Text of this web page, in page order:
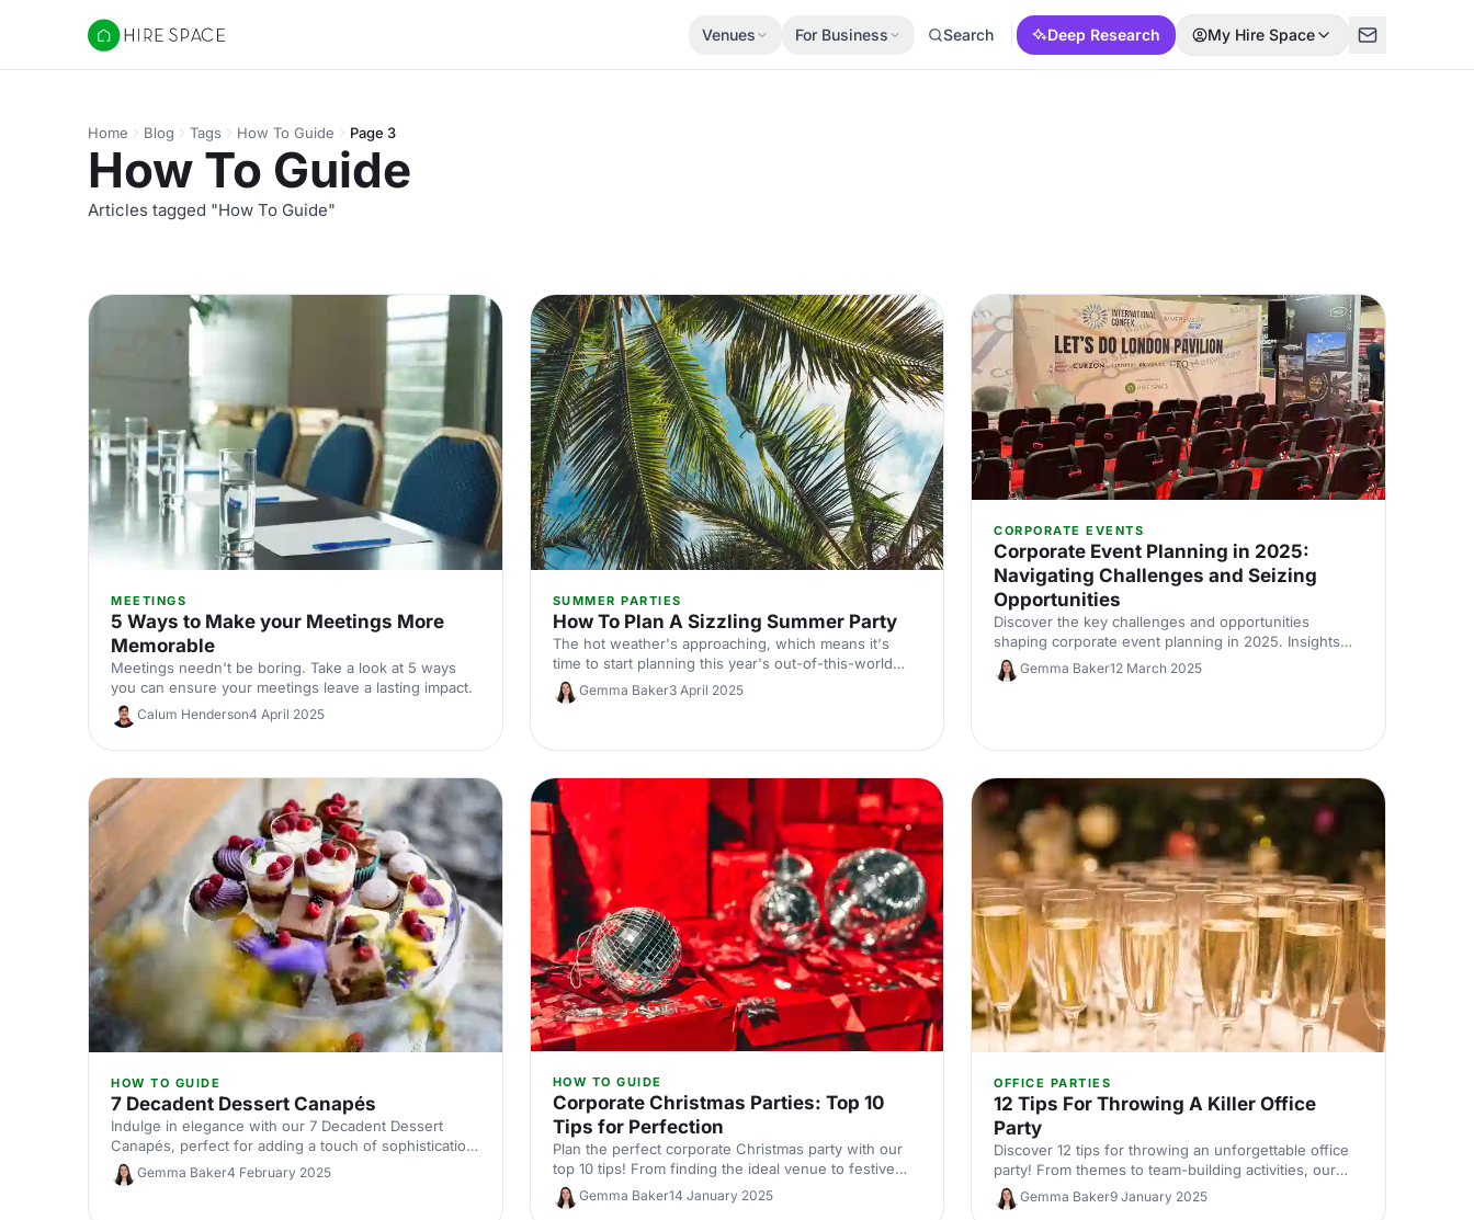
Hire Space
Venues For Business Search Deep Research My Hire Space
Home Blog Tags How To Guide Page 3
How To Guide
Articles tagged "How To Guide"
MEETINGS
5 Ways to Make your Meetings More
Memorable
Meetings needn't be boring. Take a look at 5 ways
you can ensure your meetings leave a lasting impact.
Calum Henderson4 April 2025
SUMMER PARTIES
How To Plan A Sizzling Summer Party
The hot weather's approaching, which means it's
time to start planning this year's out-of-this-world
summer party! Here's our guide.
Gemma Baker3 April 2025
CORPORATE EVENTS
Corporate Event Planning in 2025:
Navigating Challenges and Seizing
Opportunities
Discover the key challenges and opportunities
shaping corporate event planning in 2025. Insights
from International Confex 2025’s Let’s Do London
panel with industry experts on budgets, AI, data and
Gemma Baker12 March 2025
HOW TO GUIDE
7 Decadent Dessert Canapés
Indulge in elegance with our 7 Decadent Dessert
Canapés, perfect for adding a touch of sophistication
to any gathering.
Gemma Baker4 February 2025
HOW TO GUIDE
Corporate Christmas Parties: Top 10
Tips for Perfection
Plan the perfect corporate Christmas party with our
top 10 tips! From finding the ideal venue to festive
themes and entertainment, we’ve got everything you
need to make your event amazing.
Gemma Baker14 January 2025
OFFICE PARTIES
12 Tips For Throwing A Killer Office
Party
Discover 12 tips for throwing an unforgettable office
party! From themes to team-building activities, our
guide will help you plan a fun, quirky event.
Gemma Baker9 January 2025